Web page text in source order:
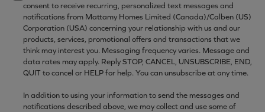
consent to receive recurring, personalized text messages and
notifications from Mattamy Homes Limited (Canada)/Calben (US)
Corporation (USA) concerning your relationship with us and our
products, services, promotional offers and transactions that we
think may interest you. Messaging frequency varies. Message and
data rates may apply. Reply STOP, CANCEL, UNSUBSCRIBE, END,
QUIT to cancel or HELP for help. You can unsubscribe at any time.
In addition to using your information to send the messages and
notifications described above, we may collect and use some of